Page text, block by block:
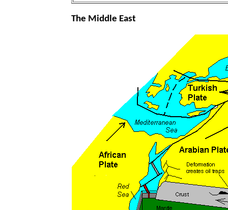
The Middle East